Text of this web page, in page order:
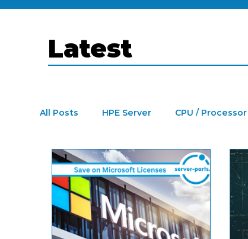
Latest
All Posts HPE Server CPU / Processor
Refurbished Dell PowerEdge Server
SFP Modules Cisco SFP Modules